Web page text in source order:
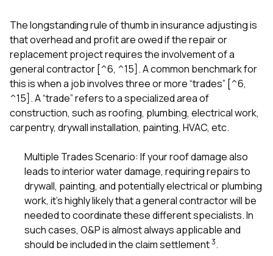
The longstanding rule of thumb in insurance adjusting is
that overhead and profit are owed if the repair or
replacement project requires the involvement of a
general contractor [^6, ^15]. A common benchmark for
this is when a job involves three or more “trades” [^6,
^15]. A “trade” refers to a specialized area of
construction, such as roofing, plumbing, electrical work,
carpentry, drywall installation, painting, HVAC, etc.
Multiple Trades Scenario: If your roof damage also
leads to interior water damage, requiring repairs to
drywall, painting, and potentially electrical or plumbing
work, it’s highly likely that a general contractor will be
needed to coordinate these different specialists. In
such cases, O&P is almost always applicable and
should be included in the claim settlement3.